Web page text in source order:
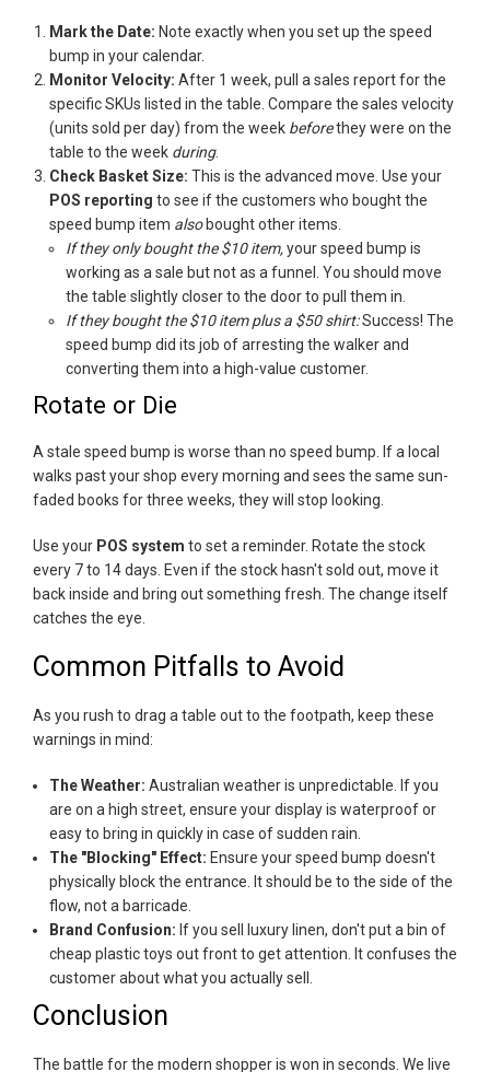
Mark the Date: Note exactly when you set up the speed
bump in your calendar.
Monitor Velocity: After 1 week, pull a sales report for the
specific SKUs listed in the table. Compare the sales velocity
(units sold per day) from the week beforethey were on the
table to the week during.
Check Basket Size: This is the advanced move. Use your
POS reporting to see if the customers who bought the
speed bump item alsobought other items.
If they only bought the $10 item,your speed bump is
working as a sale but not as a funnel. You should move
the table slightly closer to the door to pull them in.
If they bought the $10 item plus a $50 shirt:Success! The
speed bump did its job of arresting the walker and
converting them into a high-value customer.
Rotate or Die
A stale speed bump is worse than no speed bump. If a local
walks past your shop every morning and sees the same sun-
faded books for three weeks, they will stop looking.
Use your POS system to set a reminder. Rotate the stock
every 7 to 14 days. Even if the stock hasn't sold out, move it
back inside and bring out something fresh. The change itself
catches the eye.
Common Pitfalls to Avoid
As you rush to drag a table out to the footpath, keep these
warnings in mind:
The Weather: Australian weather is unpredictable. If you
are on a high street, ensure your display is waterproof or
easy to bring in quickly in case of sudden rain.
The "Blocking" Effect: Ensure your speed bump doesn't
physically block the entrance. It should be to the side of the
flow, not a barricade.
Brand Confusion: If you sell luxury linen, don't put a bin of
cheap plastic toys out front to get attention. It confuses the
customer about what you actually sell.
Conclusion
The battle for the modern shopper is won in seconds. We live